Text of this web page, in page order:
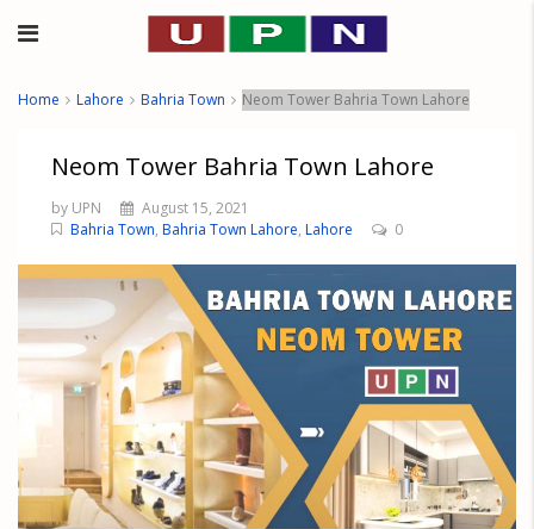
Home Lahore Bahria Town Neom Tower Bahria Town Lahore
Neom Tower Bahria Town Lahore
by UPN
August 15, 2021
Bahria Town, Bahria Town Lahore, Lahore 0